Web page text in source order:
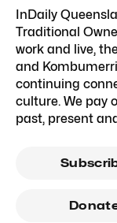
InDaily
Traditional
work and live,
and
continuing
culture. We pay
past, present